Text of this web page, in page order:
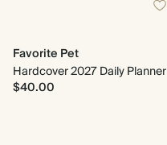
Favorite Pet
Hardcover 2027 Daily Planner
$40.00